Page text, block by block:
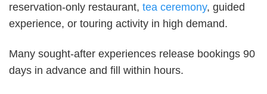
reservation-only restaurant, tea ceremony, guided
experience, or touring activity in high demand.
Many sought-after experiences release bookings 90
days in advance and fill within hours.